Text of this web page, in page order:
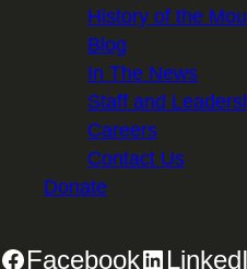
History of the
Blog
In The News
Staff and
Careers
Contact Us
Donate
Facebook